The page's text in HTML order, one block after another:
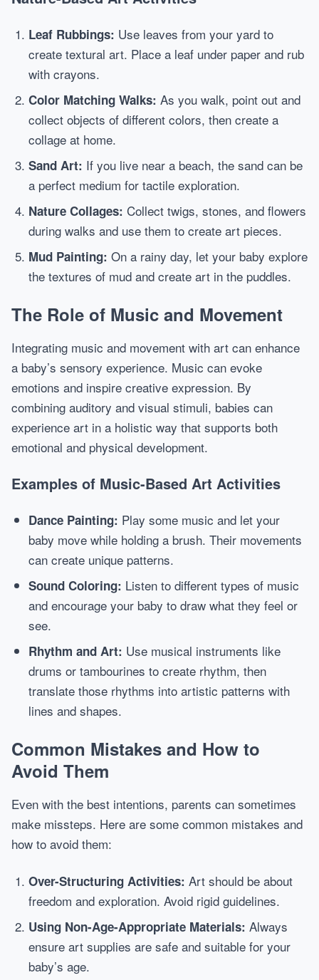
Leaf Rubbings: Use leaves from your yard to
create textural art. Place a leaf under paper and rub
with crayons.
Color Matching Walks: As you walk, point out and
collect objects of different colors, then create a
collage at home.
Sand Art: If you live near a beach, the sand can be
a perfect medium for tactile exploration.
Nature Collages: Collect twigs, stones, and flowers
during walks and use them to create art pieces.
Mud Painting: On a rainy day, let your baby explore
the textures of mud and create art in the puddles.
The Role of Music and Movement
Integrating music and movement with art can enhance
a baby’s sensory experience. Music can evoke
emotions and inspire creative expression. By
combining auditory and visual stimuli, babies can
experience art in a holistic way that supports both
emotional and physical development.
Examples of Music-Based Art Activities
Dance Painting: Play some music and let your
baby move while holding a brush. Their movements
can create unique patterns.
Sound Coloring: Listen to different types of music
and encourage your baby to draw what they feel or
see.
Rhythm and Art: Use musical instruments like
drums or tambourines to create rhythm, then
translate those rhythms into artistic patterns with
lines and shapes.
Common Mistakes and How to
Avoid Them
Even with the best intentions, parents can sometimes
make missteps. Here are some common mistakes and
how to avoid them:
Over-Structuring Activities: Art should be about
freedom and exploration. Avoid rigid guidelines.
Using Non-Age-Appropriate Materials: Always
ensure art supplies are safe and suitable for your
baby’s age.